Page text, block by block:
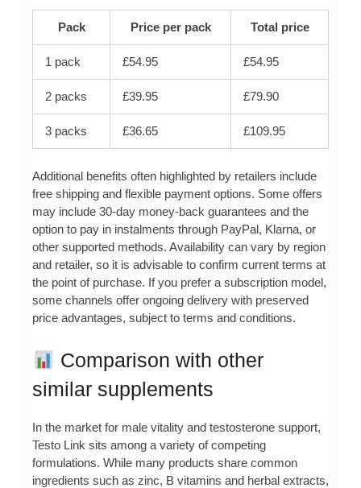
Pack Price per pack Total price
1 pack £54.95 £54.95
2 packs £39.95 £79.90
3 packs £36.65 £109.95
Additional benefits often highlighted by retailers include
free shipping and flexible payment options. Some offers
may include 30‑day money‑back guarantees and the
option to pay in instalments through PayPal, Klarna, or
other supported methods. Availability can vary by region
and retailer, so it is advisable to confirm current terms at
the point of purchase. If you prefer a subscription model,
some channels offer ongoing delivery with preserved
price advantages, subject to terms and conditions.
Comparison with other
similar supplements
In the market for male vitality and testosterone support,
Testo Link sits among a variety of competing
formulations. While many products share common
ingredients such as zinc, B vitamins and herbal extracts,